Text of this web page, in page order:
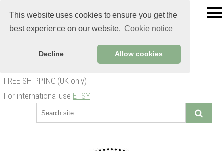
This website uses cookies to ensure you get the
best experience on our website. Cookie notice
Decline Allow cookies
FREE SHIPPING (UK only)
For international use ETSY